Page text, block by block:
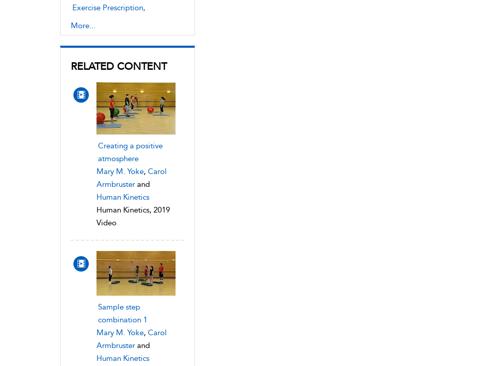
Exercise Prescription,
Instruction, and Assessment
More...
RELATED CONTENT
Creating a positive
atmosphere
Mary M. Yoke, Carol
Armbruster and
Human Kinetics
Human Kinetics, 2019
Video
Sample step
combination 1
Mary M. Yoke, Carol
Armbruster and
Human Kinetics